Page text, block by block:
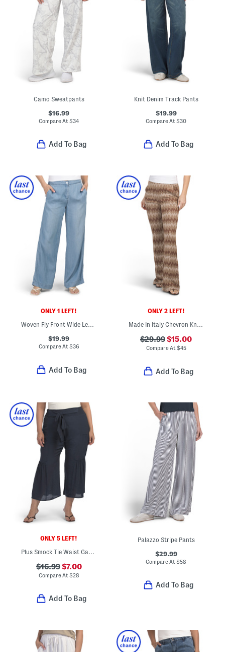
Camo Sweatpants
$16.99
Compare At$34
Add To Bag
Knit Denim Track Pants
$19.99
Compare At$30
Add To Bag
ONLY 1 LEFT!
Woven Fly Front Wide Leg Pants
$19.99
Compare At$36
Add To Bag
ONLY 2 LEFT!
Made In Italy Chevron Knit Flare Leg Pull On Pants
$29.99$15.00
Compare At$45
Add To Bag
ONLY 5 LEFT!
Plus Smock Tie Waist Gauze Pants
$16.99$7.00
Compare At $28
Add To Bag
Palazzo Stripe Pants
$29.99
Compare At$58
Add To Bag